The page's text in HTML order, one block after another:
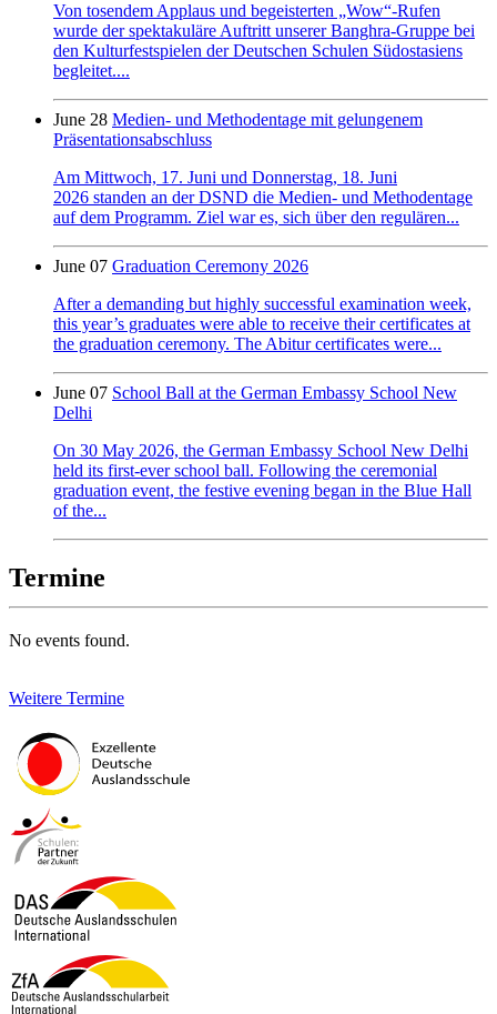
Von tosendem Applaus und begeisterten „Wow“-Rufen
wurde der spektakuläre Auftritt unserer Banghra-Gruppe bei
den Kulturfestspielen der Deutschen Schulen Südostasiens
begleitet....
June 28 Medien- und Methodentage mit gelungenem
Präsentationsabschluss
Am Mittwoch, 17. Juni und Donnerstag, 18. Juni
2026 standen an der DSND die Medien- und Methodentage
auf dem Programm. Ziel war es, sich über den regulären...
June 07 Graduation Ceremony 2026
After a demanding but highly successful examination week,
this year’s graduates were able to receive their certificates at
the graduation ceremony. The Abitur certificates were...
June 07 School Ball at the German Embassy School New
Delhi
On 30 May 2026, the German Embassy School New Delhi
held its first-ever school ball. Following the ceremonial
graduation event, the festive evening began in the Blue Hall
of the...
Termine
No events found.
Weitere Termine